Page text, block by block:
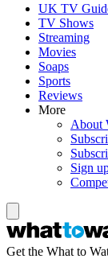
UK TV
TV Shows
Streaming
Movies
Soaps
Sports
Reviews
More
About
Sign
Get the What to